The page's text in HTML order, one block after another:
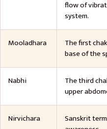
flow of
system.
Mooladhara
The first
base of the
Nabhi
The third
upper
Nirvichara
Sanskrit